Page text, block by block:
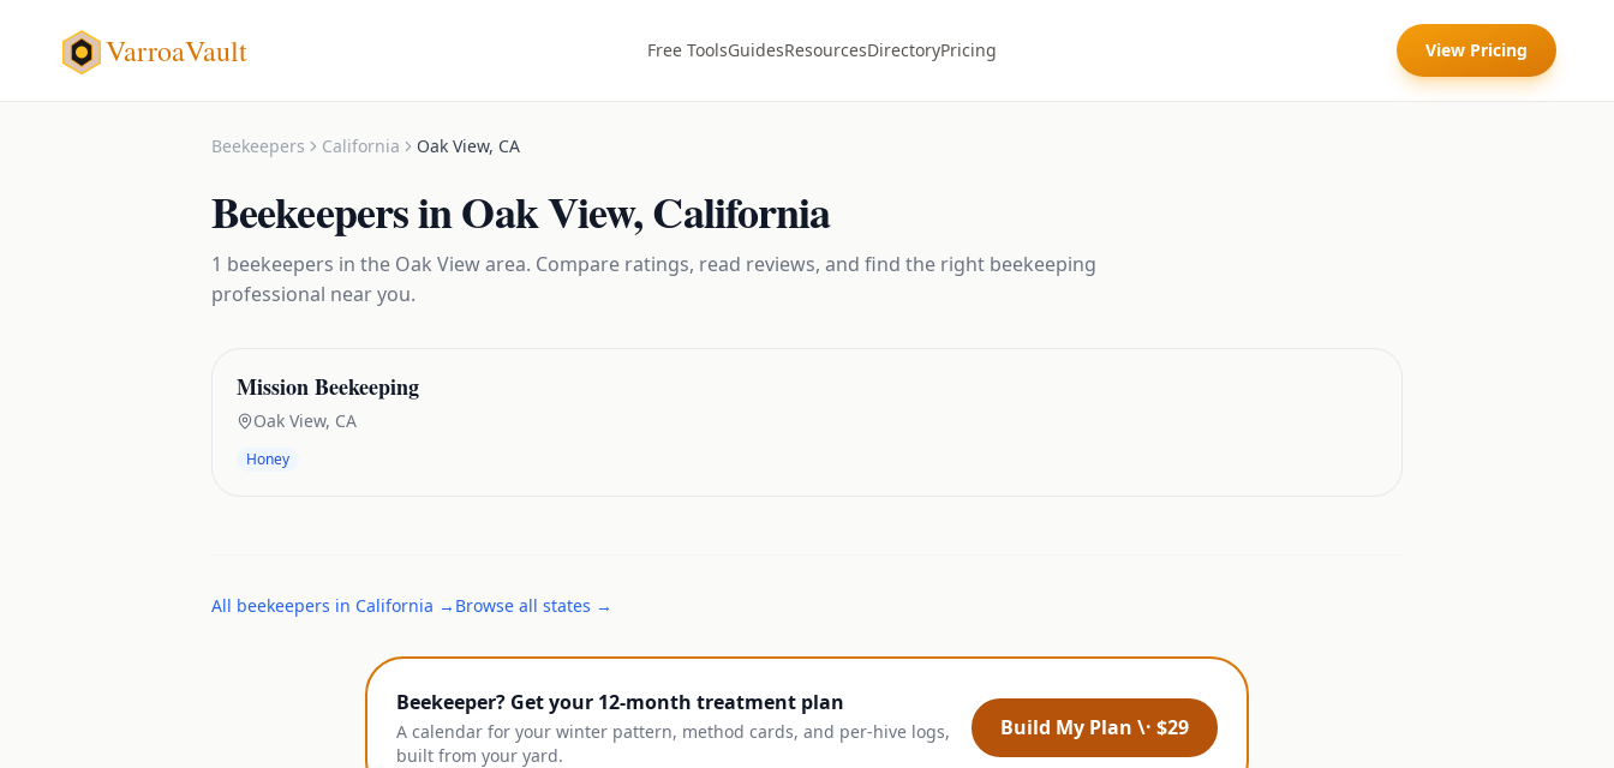
VarroaVault Free ToolsGuidesResourcesDirectoryPricing View Pricing
Beekeepers California Oak View, CA
BeekeepersinOak View,California
1 beekeepers in the Oak Viewarea. Compare ratings, read reviews, and find the right beekeeping
professional near you.
Mission Beekeeping
Oak View, CA
Honey
All beekeepers in California → Browse all states →
Beekeeper? Get your 12-month treatment plan
A calendar for your winter pattern, method cards, and per-hive logs,
built from your yard.
Build My Plan \· $29